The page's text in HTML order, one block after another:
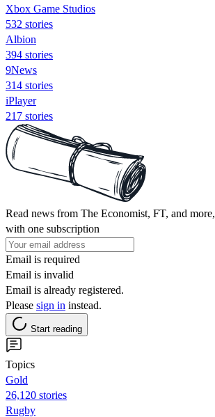
Xbox Game Studios
532 stories
Albion
394 stories
9News
314 stories
iPlayer
217 stories
Read news from The Economist, FT, and more,
with one subscription
Email is required
Email is invalid
Email is already registered.
Please sign in instead.
Start reading
Topics
Gold
26,120 stories
Rugby